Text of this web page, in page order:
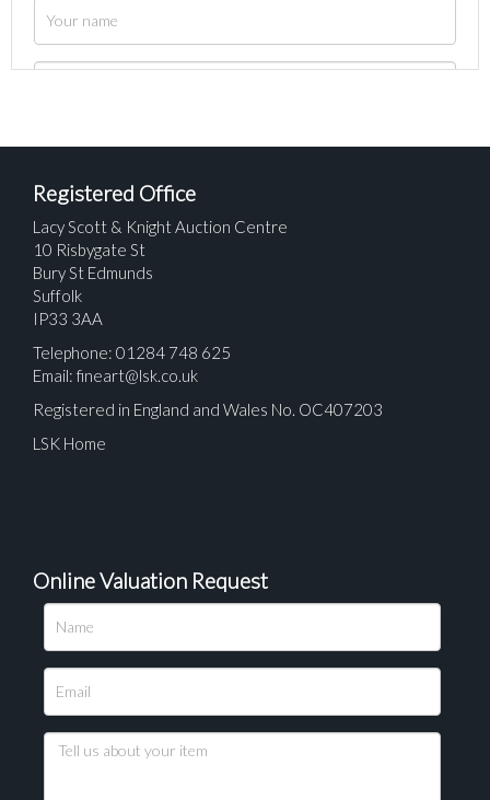
Please upload at least 1 image
Drag and drop .jpg images here to upload, or click
Registered Office
Lacy Scott & Knight Auction Centre
10 Risbygate St
Bury St Edmunds
Suffolk
IP33 3AA
Telephone: 01284 748 625
Email: fineart@lsk.co.uk
Registered in England and Wales No. OC407203
LSK Home
Online Valuation Request